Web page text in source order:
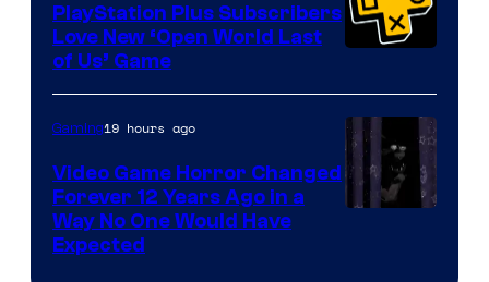
PlayStation Plus Subscribers
Love New ‘Open World Last
of Us’ Game
Gaming19 hours ago
Video Game Horror Changed
Forever 12 Years Ago in a
Way No One Would Have
Expected